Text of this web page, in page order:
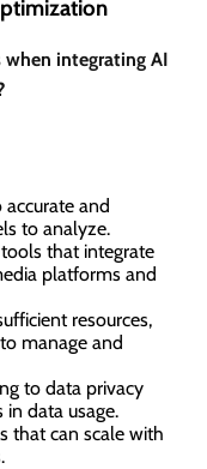
integrating AI
accurate and
to analyze.
that integrate
platforms and
resources,
manage and
to data privacy
data usage.
that can scale with